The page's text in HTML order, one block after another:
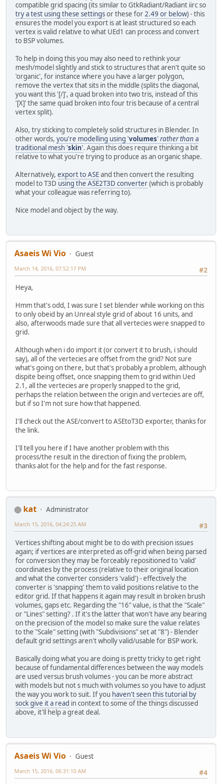
compatible grid spacing (its similar to GtkRadiant/Radiant iirc so
try a test using these settingsor these for2.49 or below) - this
ensures the model you export is at least structured so each
vertex is valid relative to what UEd1 can process and convert
to BSP volumes.
To help in doing this you may also need to rethink your
mesh/model slightly and stick to structures that aren't quite so
'organic', for instance where you have a larger polygon,
remove the vertex that sits in the middle (splits the diagonal,
you want this '[/]', a quad broken into two tris, instead of this
'[X]' the same quad broken into four tris because of a central
vertex split).
Also, try sticking to completely solid structures in Blender. In
other words, you're modelling using 'volumes' rather than a
traditional mesh 'skin'. Again this does require thinking a bit
relative to what you're trying to produce as an organic shape.
Alternatively, export to ASEand then convert the resulting
model to T3D using the ASE2T3D converter(which is probably
what your colleague was referring to).
Nice model and object by the way.
Asaeis Wi Vio
Guest
#2
March 14, 2016, 07:52:17 PM
Heya,
Hmm that's odd, I was sure I set blender while working on this
to only obeid by an Unreal style grid of about 16 units, and
also, afterwoods made sure that all vertecies were snapped to
grid.
Although when i do import it (or convert it to brush, i should
say), all of the vertecies are offset from the grid? Not sure
what's going on there, but that's probably a problem, although
dispite being offset, once snapping them to grid within Ued
2.1, all the vertecies are properly snapped to the grid,
perhaps the relation between the origin and vertecies are off,
but if so I'm not sure how that happened.
I'll check out the ASE/convert to ASEtoT3D exporter, thanks for
the link.
I'll tell you here if I have another problem with this
process/the result in the direction of fixing the problem,
thanks alot for the help and for the fast response.
kat
Administrator
#3
March 15, 2016, 04:24:25 AM
Vertices shifting about might be to do with precision issues
again; if vertices are interpreted as off-grid when being parsed
for conversion they may be forceably repositioned to 'valid'
coordinates by the process (relative to their original location
and what the converter considers 'valid') - effectively the
converter is 'snapping' them to valid positions relative to the
editor grid. If that happens it again may result in broken brush
volumes, gaps etc. Regarding the "16" value, is that the "Scale"
or "Lines" setting? . If it's the latter that won't have any bearing
on the precision of the model so make sure the value relates
to the "Scale" setting (with "Subdivisions" set at "8") - Blender
default grid settings aren't wholly valid/usable for BSP work.
Basically doing what you are doing is pretty tricky to get right
because of fundamental differences between the way models
are used versus brush volumes - you can be more abstract
with models but not s much with volumes so you have to adjust
the way you work to suit. If you haven't seen this tutorial by
sock give it a read in context to some of the things discussed
above, it'll help a great deal.
Asaeis Wi Vio
Guest
#4
March 15, 2016, 06:31:10 AM